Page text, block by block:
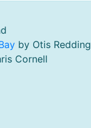
by Otis Redding
Cornell